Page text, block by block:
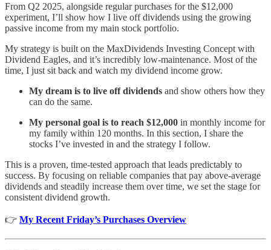
From Q2 2025, alongside regular purchases for the $12,000
experiment, I’ll show how I live off dividends using the growing
passive income from my main stock portfolio.
My strategy is built on the MaxDividends Investing Concept with
Dividend Eagles, and it’s incredibly low-maintenance. Most of the
time, I just sit back and watch my dividend income grow.
My dream is to live off dividends and show others how they
can do the same.
My personal goal is to reach $12,000 in monthly income for
my family within 120 months. In this section, I share the
stocks I’ve invested in and the strategy I follow.
This is a proven, time-tested approach that leads predictably to
success. By focusing on reliable companies that pay above-average
dividends and steadily increase them over time, we set the stage for
consistent dividend growth.
👉 My Recent Friday’s Purchases Overview